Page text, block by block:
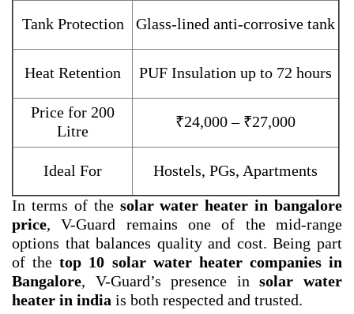
Tank Protection Glass-lined anti-corrosive tank
Heat Retention PUF Insulation up to 72 hours
Price for 200
Litre
₹24,000 – ₹27,000
Ideal For
Hostels, PGs, Apartments
In terms of the solar water heater in bangalore
price, V-Guard remains one of the mid-range
options that balances quality and cost. Being part
of thetop 10 solar water heater companies in
Bangalore, V-Guard’s presence insolar water
heater in india is both respected and trusted.